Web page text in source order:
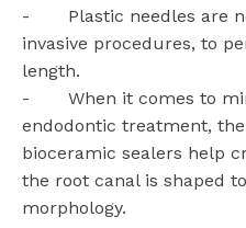
- Plastic needles are
invasive procedures, to
length.
- When it comes to
endodontic treatment,
bioceramic sealers help
the root canal is shaped
morphology.